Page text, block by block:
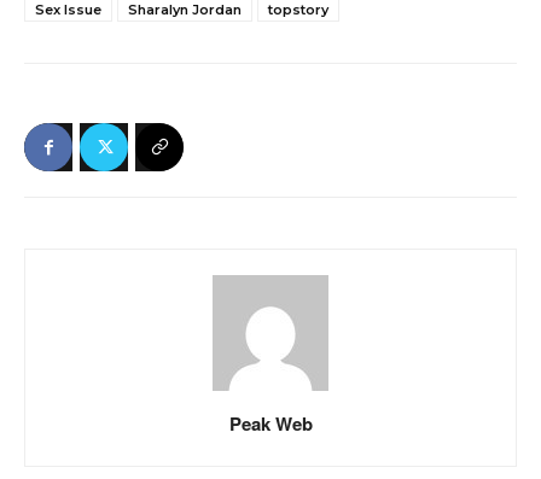
Sex Issue
Sharalyn Jordan topstory
Peak Web